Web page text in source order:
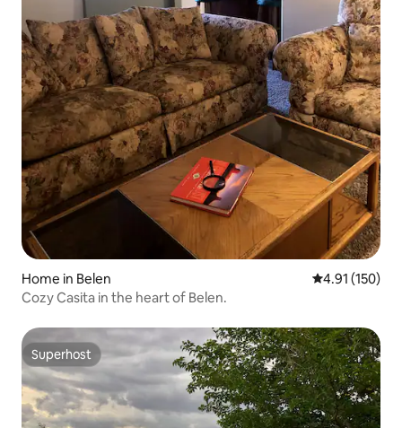
Home in Belen 4.91 out of 5
4.91 (150)
Cozy Casita in the heart of Belen.
Superhost
Superhost